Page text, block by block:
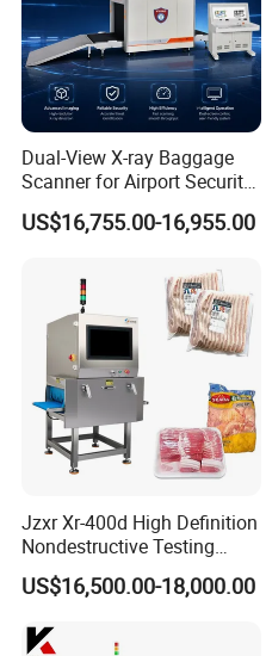
Special features:
1. Network interface: Capable
multi-terminal check for
2. Safety ray: Ray is
the error
3. One-key shutdown control:
machine; it is safety, easy and
4. Eagle eye: Capable of
5. Self-diagnosis function: Give
malfunction for prompt
6. TIP and training software ,
7. Display date/time , baggage
Dual-View X-ray Baggage
Scanner for Airport Security
Inspection
US$16,755.00-16,955.00
Jzxr Xr-400d High Definition
Nondestructive Testing
Meat Poultry X-ray
Inspection System Food
SUS 304
US$16,500.00-18,000.00